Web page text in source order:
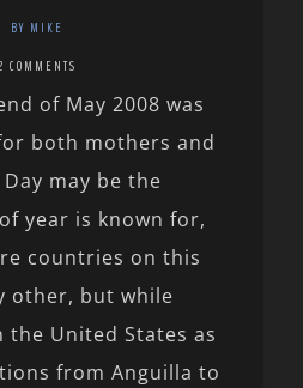
BY MIKE
COMMENTS
of May 2008 was
both mothers and
may be the
year is known for,
countries on this
other, but while
United States as
from Anguilla to